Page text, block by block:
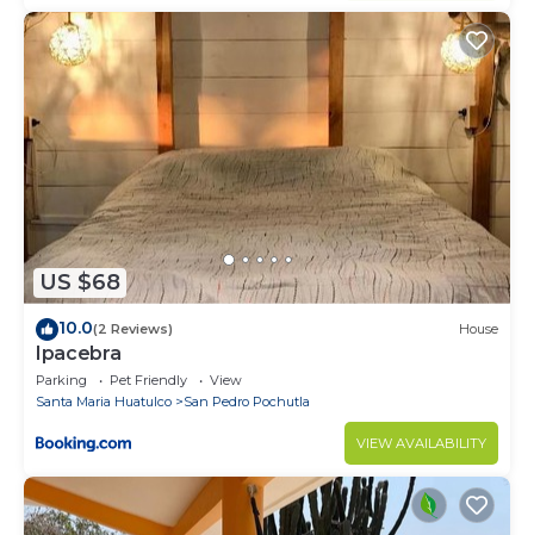
US $68
10.0(2 Reviews) House
Ipacebra
Parking Pet Friendly
View
Santa Maria Huatulco
San Pedro Pochutla
VIEW AVAILABILITY